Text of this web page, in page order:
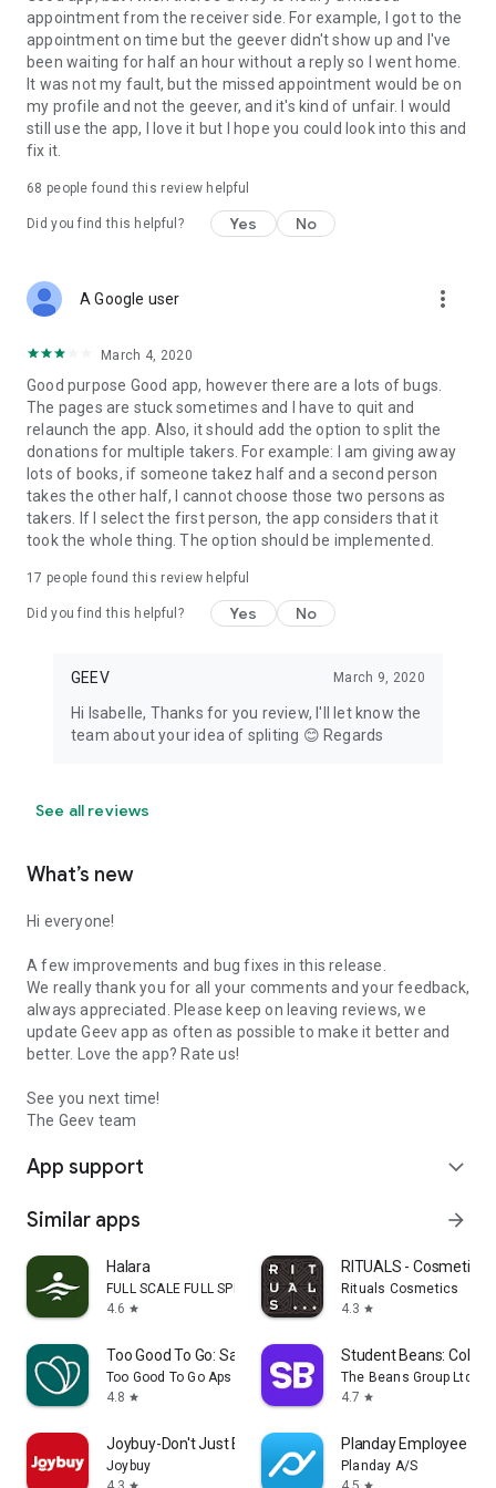
Link to our Terms and Conditions:
https://corporate.geev.com/terms-conditions
Link to our Privacy Policy:
https://corporate.geev.com/privacy-policy
Twitter: @GeevOfficiel
Have a comment or a question?
Contact us at contact@geev.com
See you soon on Geev!
appointment from the receiver side. For example, I got to the
appointment on time but the geever didn't show up and I've
been waiting for half an hour without a reply so I went home.
It was not my fault, but the missed appointment would be on
my profile and not the geever, and it's kind of unfair. I would
still use the app, I love it but I hope you could look into this and
fix it.
68 people found this review helpful
Did you find this helpful? Yes No
A Google user more_vert
March 4, 2020
Good purpose Good app, however there are a lots of bugs.
The pages are stuck sometimes and I have to quit and
relaunch the app. Also, it should add the option to split the
donations for multiple takers. For example: I am giving away
lots of books, if someone takez half and a second person
takes the other half, I cannot choose those two persons as
takers. If I select the first person, the app considers that it
took the whole thing. The option should be implemented.
17 people found this review helpful
Did you find this helpful? Yes No
GEEV March 9, 2020
Hi Isabelle, Thanks for you review, I'll let know the
team about your idea of spliting 😊 Regards
See all reviews
What’s new
Hi everyone!
A few improvements and bug fixes in this release.
We really thank you for all your comments and your feedback,
always appreciated. Please keep on leaving reviews, we
update Geev app as often as possible to make it better and
better. Love the app? Rate us!
See you next time!
The Geev team
App support expand_more
Similar apps arrow_forward
Halara
FULL SCALE FULL SPEED PTE.LTD.
4.6 star
RITUALS - Cosmetics
Rituals Cosmetics
4.3 star
Too Good To Go: Save Good Food
Too Good To Go Aps
4.8 star
Student Beans:
The Beans Group Ltd
4.7 star
Joybuy-Don't Just Buy!
Joybuy
star
Planday Employee
Planday A/S
star